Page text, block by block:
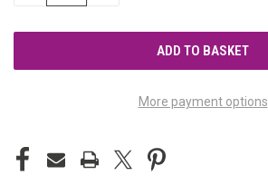
More payment options